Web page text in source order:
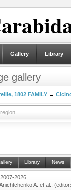
Gallery Library
gallery
1802 FAMILY →
Library News
2026
A. et al.,